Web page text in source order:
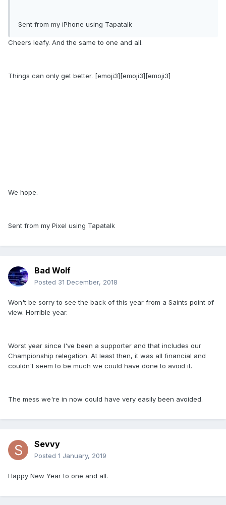
Sent from my iPhone using Tapatalk
Cheers leafy. And the same to one and all.
Things can only get better. [emoji3][emoji3][emoji3]
We hope.
Sent from my Pixel using Tapatalk
Bad Wolf
Posted 31 December, 2018
Won't be sorry to see the back of this year from a Saints point of
view. Horrible year.
Worst year since I've been a supporter and that includes our
Championship relegation. At least then, it was all financial and
couldn't seem to be much we could have done to avoid it.
The mess we're in now could have very easily been avoided.
Sevvy
Posted 1 January, 2019
Happy New Year to one and all.